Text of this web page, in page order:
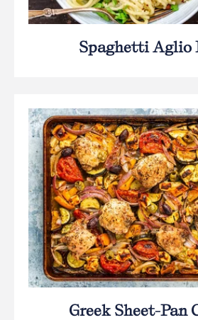
Spaghetti Aglio
Greek Sheet-Pan